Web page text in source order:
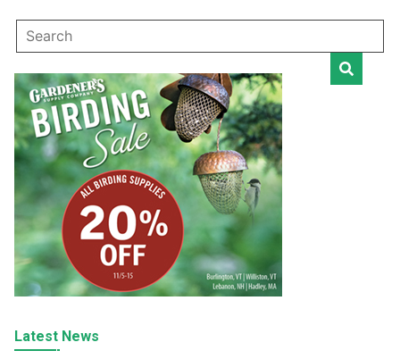
Latest News